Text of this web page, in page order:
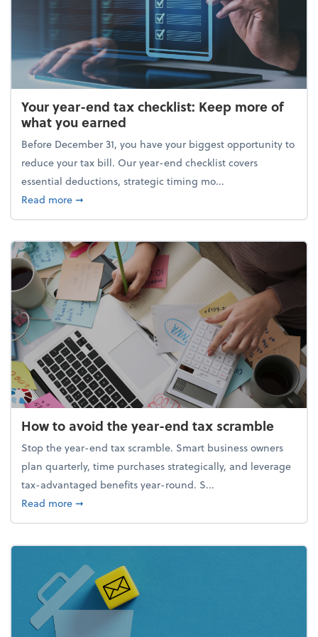
Your year-end tax checklist: Keep more of
what you earned
Before December 31, you have your biggest opportunity to
reduce your tax bill. Our year-end checklist covers
essential deductions, strategic timing mo...
Read moreabout Your year-end tax checklist: Keep more of
➞
How to avoid the year-end tax scramble
Stop the year-end tax scramble. Smart business owners
plan quarterly, time purchases strategically, and leverage
tax-advantaged benefits year-round. S...
Read moreabout How to avoid the year-end tax scramble
➞